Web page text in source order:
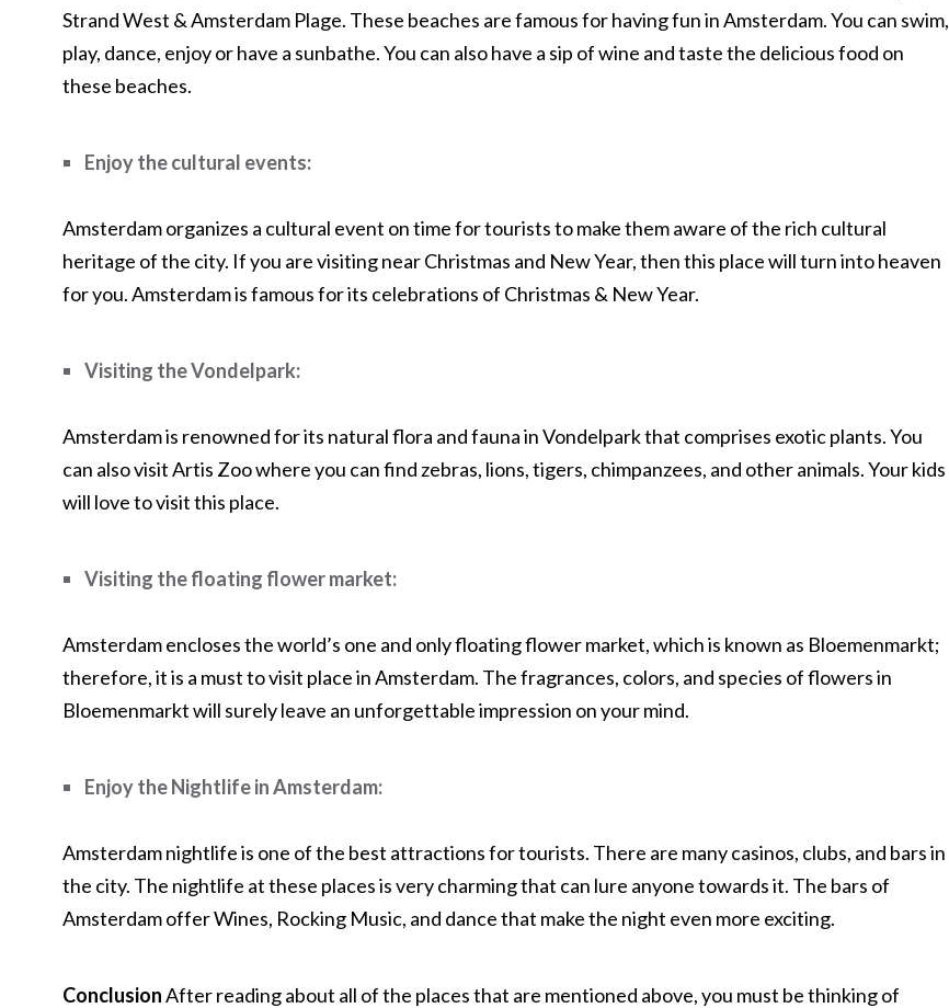
Strand West & Amsterdam Plage. These beaches are famous for having fun in Amsterdam. You can swim,
play, dance, enjoy or have a sunbathe. You can also have a sip of wine and taste the delicious food on
these beaches.
Enjoy the cultural events:
Amsterdam organizes a cultural event on time for tourists to make them aware of the rich cultural
heritage of the city. If you are visiting near Christmas and New Year, then this place will turn into heaven
for you. Amsterdam is famous for its celebrations of Christmas & New Year.
Visiting the Vondelpark:
Amsterdam is renowned for its natural flora and fauna in Vondelpark that comprises exotic plants. You
can also visit Artis Zoo where you can find zebras, lions, tigers, chimpanzees, and other animals. Your kids
will love to visit this place.
Visiting the floating flower market:
Amsterdam encloses the world’s one and only floating flower market, which is known as Bloemenmarkt;
therefore, it is a must to visit place in Amsterdam. The fragrances, colors, and species of flowers in
Bloemenmarkt will surely leave an unforgettable impression on your mind.
Enjoy the Nightlife in Amsterdam:
Amsterdam nightlife is one of the best attractions for tourists. There are many casinos, clubs, and bars in
the city. The nightlife at these places is very charming that can lure anyone towards it. The bars of
Amsterdam offer Wines, Rocking Music, and dance that make the night even more exciting.
ConclusionAfter reading about all of the places that are mentioned above, you must be thinking of